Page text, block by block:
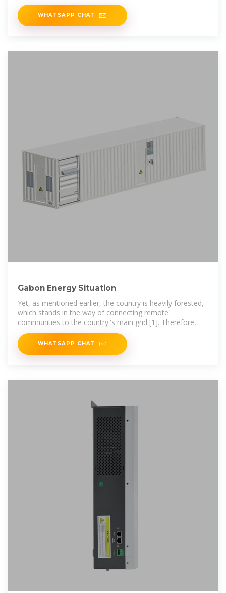
WHATSAPP CHAT
Gabon Energy Situation
Yet, as mentioned earlier, the country is heavily forested,
which stands in the way of connecting remote
communities to the country''s main grid [1]. Therefore,
WHATSAPP CHAT